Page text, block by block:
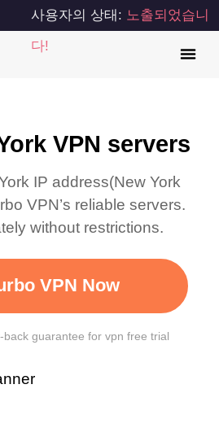
사용자의 상태: 노출되었습니
다!
VPN servers
IP address(New York
VPN’s reliable servers.
without restrictions.
VPN Now
back guarantee for vpn free trial